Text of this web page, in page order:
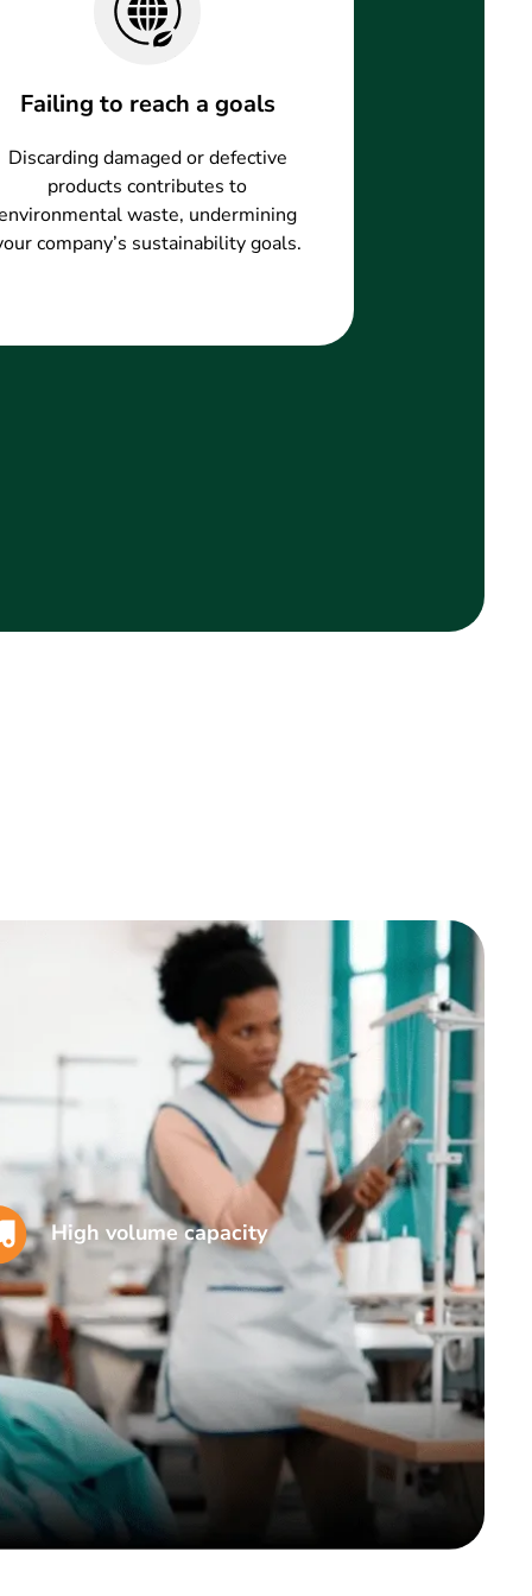
Failing to reach a goals
Discarding damaged or defective
products contributes to
waste, undermining
company’s sustainability goals.
High volume capacity